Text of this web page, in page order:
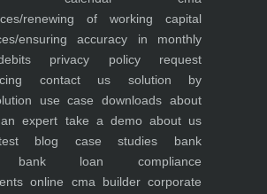
renewing of working capital
ensuring accuracy in monthly
privacy policyrequest
contact us solution by
use case downloads about
expert take a demoabout us
blog case studies bank
loan compliance
online cma buildercorporate